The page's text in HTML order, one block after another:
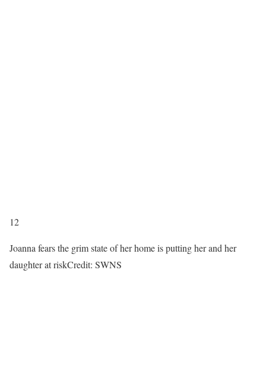
12
Joanna fears the grim state of her home is putting her and her
daughter at riskCredit: SWNS